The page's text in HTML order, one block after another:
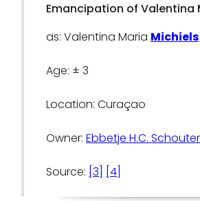
Emancipation of Valentina
as: Valentina Maria Michiels
Age: ± 3
Location: Curaçao
Owner:Ebbetje H.C.
Source: [3] [4]